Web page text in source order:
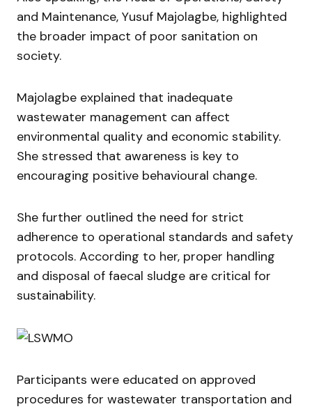
and Maintenance, Yusuf Majolagbe, highlighted
the broader impact of poor sanitation on
society.
Majolagbe explained that inadequate
wastewater management can affect
environmental quality and economic stability.
She stressed that awareness is key to
encouraging positive behavioural change.
She further outlined the need for strict
adherence to operational standards and safety
protocols. According to her, proper handling
and disposal of faecal sludge are critical for
sustainability.
Participants were educated on approved
procedures for wastewater transportation and